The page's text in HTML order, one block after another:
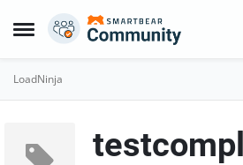
Open Side Menu
Skip to content
LoadNinja